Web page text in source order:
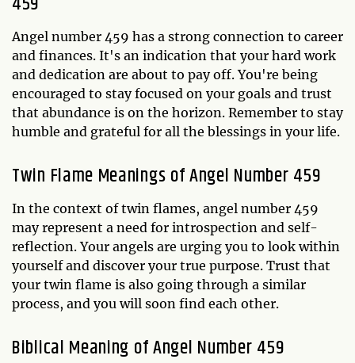
Angel number 459 has a strong connection to career
and finances. It's an indication that your hard work
and dedication are about to pay off. You're being
encouraged to stay focused on your goals and trust
that abundance is on the horizon. Remember to stay
humble and grateful for all the blessings in your life.
Twin Flame Meanings of Angel Number 459
In the context of twin flames, angel number 459
may represent a need for introspection and self-
reflection. Your angels are urging you to look within
yourself and discover your true purpose. Trust that
your twin flame is also going through a similar
process, and you will soon find each other.
Biblical Meaning of Angel Number 459